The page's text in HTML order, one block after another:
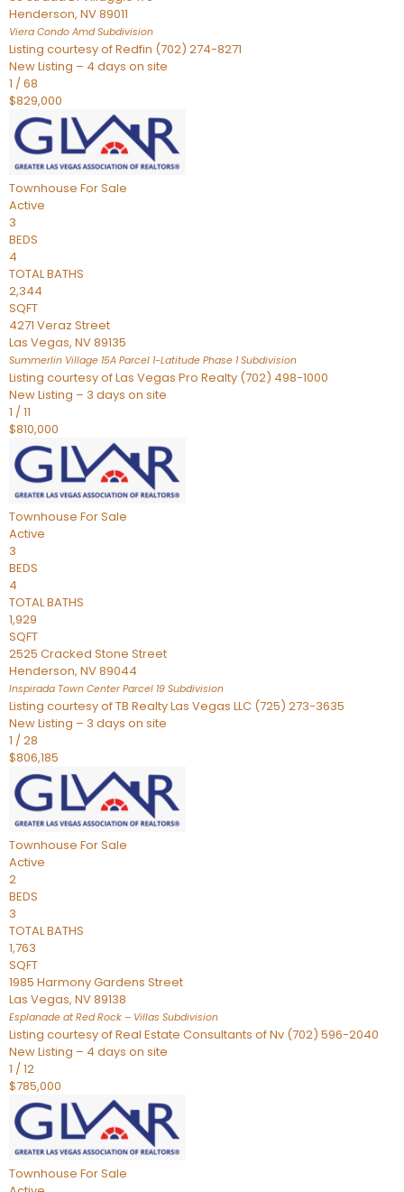
Henderson, NV89011
Viera Condo AmdSubdivision
Listing courtesy of Redfin (702) 274-8271
New Listing – 4 days on site
1 /68
$829,000
Townhouse For Sale
Active
3
BEDS
4
TOTAL BATHS
2,344
SQFT
4271 Veraz Street
Las Vegas, NV89135
Summerlin Village 15A Parcel 1-Latitude Phase 1Subdivision
Listing courtesy of Las Vegas Pro Realty (702) 498-1000
New Listing – 3 days on site
1 /11
$810,000
Townhouse For Sale
Active
3
BEDS
4
TOTAL BATHS
1,929
SQFT
2525 Cracked Stone Street
Henderson, NV89044
Inspirada Town Center Parcel 19 Subdivision
Listing courtesy of TB Realty Las Vegas LLC (725) 273-3635
New Listing – 3 days on site
1 /28
$806,185
Townhouse For Sale
Active
2
BEDS
3
TOTAL BATHS
1,763
SQFT
1985 Harmony Gardens Street
Las Vegas, NV89138
Esplanade at Red Rock – Villas Subdivision
Listing courtesy of Real Estate Consultants of Nv (702) 596-2040
New Listing – 4 days on site
1 /12
$785,000
Townhouse For Sale